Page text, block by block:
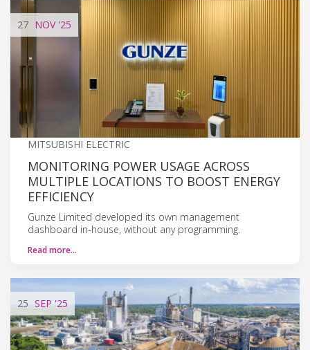
27 NOV'25
MITSUBISHI ELECTRIC
MONITORING POWER USAGE ACROSS
MULTIPLE LOCATIONS TO BOOST ENERGY
EFFICIENCY
Gunze Limited developed its own management
dashboard in-house, without any programming.
Read more…
25 SEP '25